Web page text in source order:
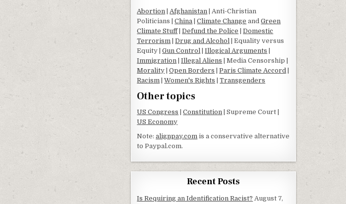
Abortion |Afghanistan | Anti-Christian
Politicians |China |Climate Change andGreen
Climate Stuff|Defund the Police |Domestic
Terrorism |Drug and Alcohol | Equality versus
Equity |Gun Control |Illogical Arguments
Immigration |Illegal Aliens | Media Censorship |
Morality |Open Borders |Paris Climate Accord
Racism |Women's Rights |Transgenders
Other topics
US Congress |Constitution | Supreme Court |
US Economy
Note:alignpay.com is a conservative alternative
to Paypal.com.
Recent Posts
Is Requiring an Identification Racist? August 7,